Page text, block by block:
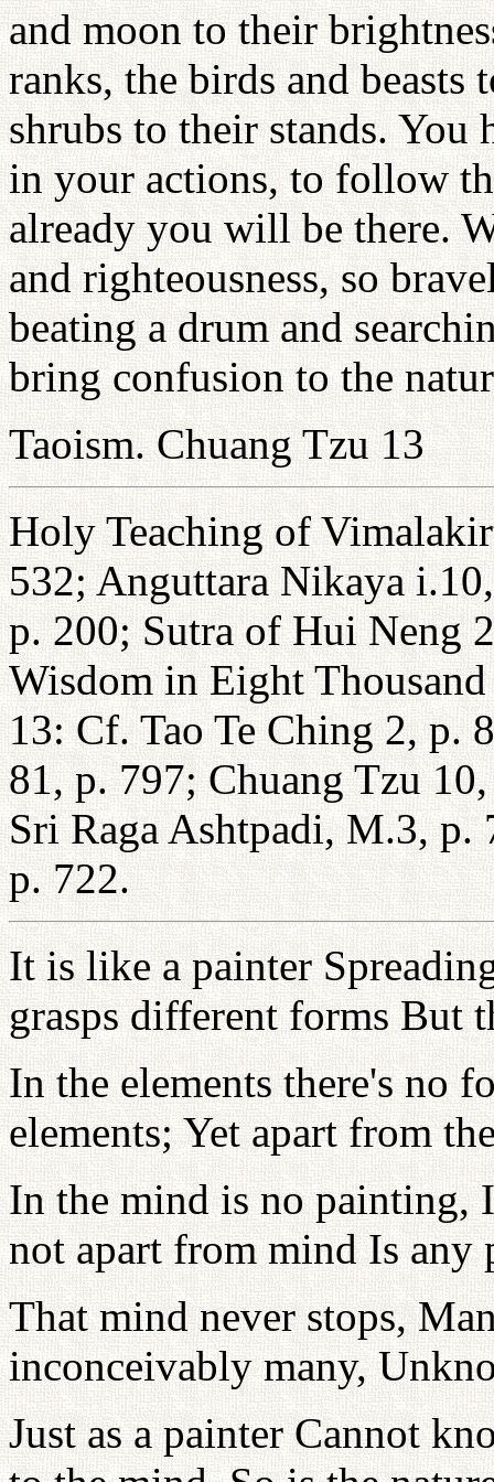
and moon to their
ranks, the birds and beasts
shrubs to their stands.
in your actions, to follow
already you will be there.
and righteousness, so
beating a drum and
bring confusion to the
Taoism. Chuang Tzu 13
Holy Teaching of
532; Anguttara Nikaya
p. 200; Sutra of Hui Neng
Wisdom in Eight
13: Cf. Tao Te Ching 2, p.
81, p. 797; Chuang Tzu
Sri Raga Ashtpadi, M.3,
p. 722.
It is like a painter
grasps different forms But
In the elements there's no
elements; Yet apart from
In the mind is no painting,
not apart from mind Is any
That mind never stops,
inconceivably many,
Just as a painter Cannot